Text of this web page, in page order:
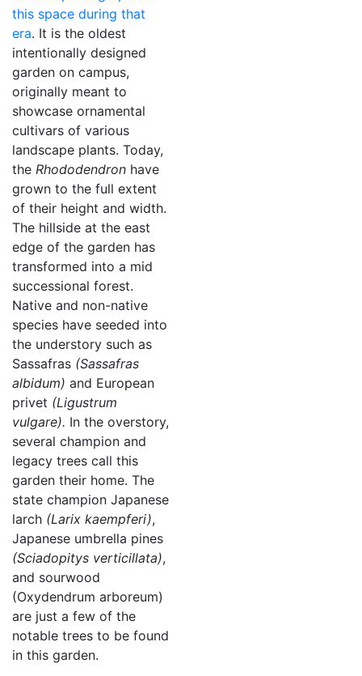
this space during that
era. It is the oldest
intentionally designed
garden on campus,
originally meant to
showcase ornamental
cultivars of various
landscape plants. Today,
the Rhododendron have
grown to the full extent
of their height and width.
The hillside at the east
edge of the garden has
transformed into a mid
successional forest.
Native and non-native
species have seeded into
the understory such as
Sassafras (Sassafras
albidum) and European
privet (Ligustrum
vulgare). In the overstory,
several champion and
legacy trees call this
garden their home. The
state champion Japanese
larch (Larix kaempferi),
Japanese umbrella pines
(Sciadopitys verticillata),
and sourwood
(Oxydendrum arboreum)
are just a few of the
notable trees to be found
in this garden.